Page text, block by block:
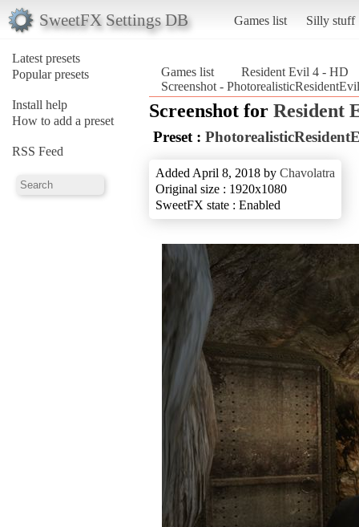
SweetFX Settings DB Games list Silly stuff
Latest presets
Popular presets
Install help
How to add a preset
RSS Feed
Games list
Resident Evil 4 - HD
Screenshot -
Screenshot for Resident
Preset :
Added April 8, 2018 by Chavolatra
Original size : 1920x1080
SweetFX state : Enabled